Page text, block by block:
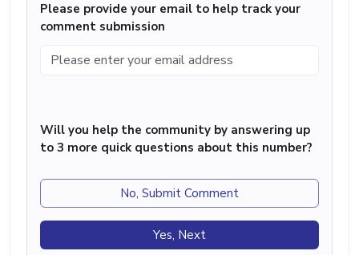
Please provide your email to help track your
comment submission
Will you help the community by answering up
to 3 more quick questions about this number?
No, Submit Comment
Yes, Next